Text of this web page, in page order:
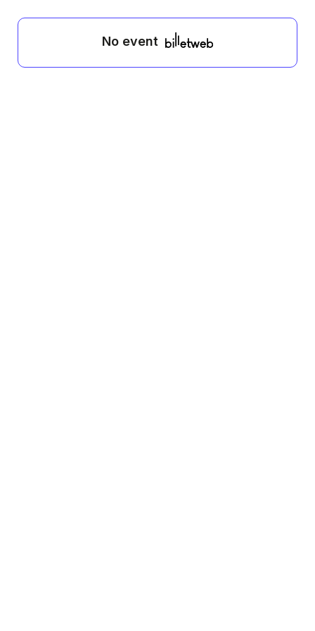
No event